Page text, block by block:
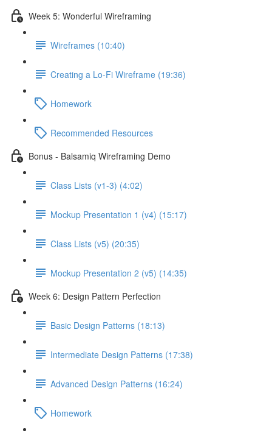
Week 5: Wonderful Wireframing
Wireframes (10:40)
Creating a Lo-Fi Wireframe (19:36)
Homework
Recommended Resources
Bonus - Balsamiq Wireframing Demo
Class Lists (v1-3) (4:02)
Mockup Presentation 1 (v4) (15:17)
Class Lists (v5) (20:35)
Mockup Presentation 2 (v5) (14:35)
Week 6: Design Pattern Perfection
Basic Design Patterns (18:13)
Intermediate Design Patterns (17:38)
Advanced Design Patterns (16:24)
Homework